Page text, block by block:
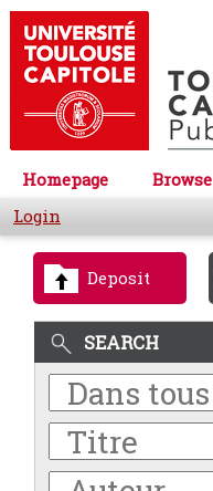
Homepage Browse
Login
Deposit
SEARCH